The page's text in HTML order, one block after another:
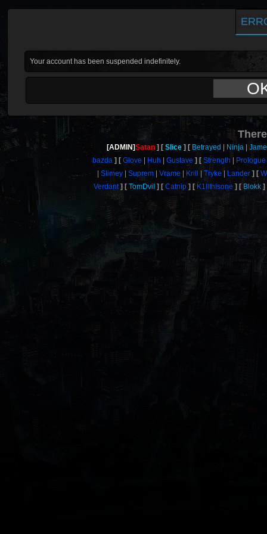
Your account has been suspended indefinitely.
[ADMIN]Satan Slice Betrayed Ninja
bazda
Glove Huh Gustave Strength
Prologue
Slimey
Suprem Vrame Krill Tryke Lander
Verdant
TomDvil Catnip K1llthisone Blokk